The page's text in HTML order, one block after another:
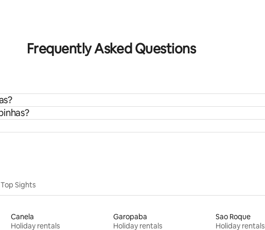
29 reviews
Frequently Asked Questions
Sights
Canela
Holiday rentals
Garopaba
Holiday rentals
Sao Roque
Holiday rentals